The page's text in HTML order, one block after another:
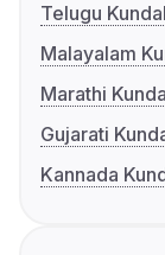
Telugu
Malayalam
Marathi
Gujarati
Kannada